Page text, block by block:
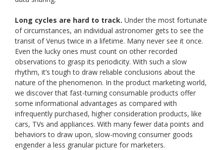
Long cycles are hard to track. Under the most fortunate
of circumstances, an individual astronomer gets to see the
transit of Venus twice in a lifetime. Many never see it once.
Even the lucky ones must count on other recorded
observations to grasp its periodicity. With such a slow
rhythm, it’s tough to draw reliable conclusions about the
nature of the phenomenon. In the product marketing world,
we discover that fast-turning consumable products offer
some informational advantages as compared with
infrequently purchased, higher consideration products, like
cars, TVs and appliances. With many fewer data points and
behaviors to draw upon, slow-moving consumer goods
engender a less granular picture for marketers.